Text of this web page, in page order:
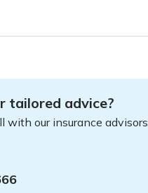
tailored advice?
with our insurance advisors